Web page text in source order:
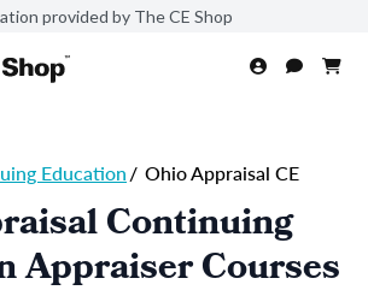
provided by The CE Shop
Education/ Ohio Appraisal CE
Continuing
Appraiser Courses